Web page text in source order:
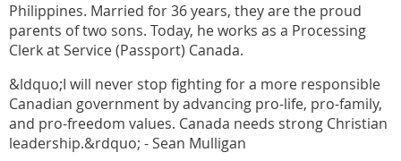
Philippines. Married for 36 years, they are the proud
parents of two sons. Today, he works as a Processing
Clerk at Service (Passport) Canada.
&ldquo;I will never stop fighting for a more responsible
Canadian government by advancing pro-life, pro-family,
and pro-freedom values. Canada needs strong Christian
leadership.&rdquo; - Sean Mulligan